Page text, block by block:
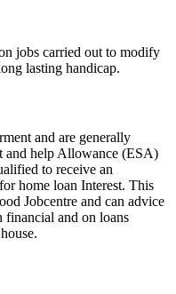
jobs carried out to modify
lasting handicap.
and are generally
and help Allowance (ESA)
to receive an
home loan Interest. This
Jobcentre and can advice
financial and on loans